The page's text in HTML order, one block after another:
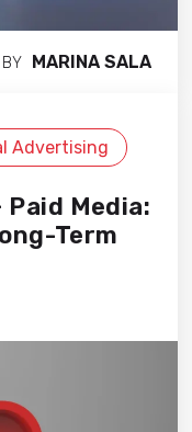
BY MARINA SALA
Advertising
Media:
Term